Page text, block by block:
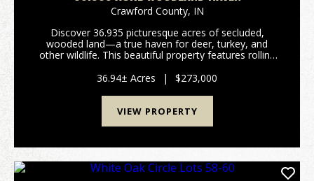
Crawford County, IN
Discover 36.935 picturesque acres of secluded,
wooded land—a true haven for deer, turkey, and
other wildlife. This beautiful property features rolling
cabin or your dream home. Established ATV ...
36.94± Acres | $273,000
VIEW PROPERTY